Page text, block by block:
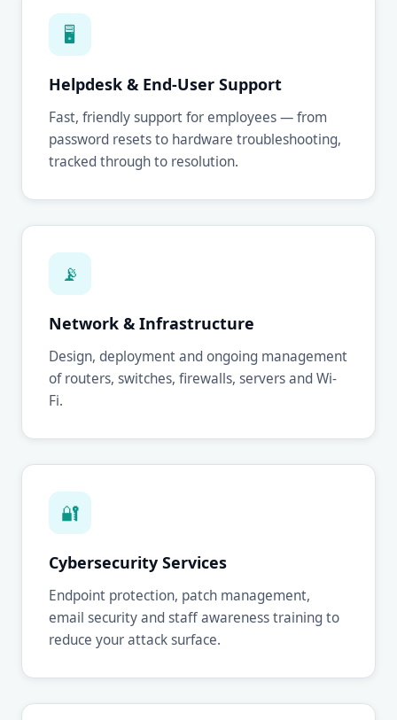
🖥
Helpdesk & End-User Support
Fast, friendly support for employees — from
password resets to hardware troubleshooting,
tracked through to resolution.
📡
Network & Infrastructure
Design, deployment and ongoing management
of routers, switches, firewalls, servers and Wi-
Fi.
🔐
Cybersecurity Services
Endpoint protection, patch management,
email security and staff awareness training to
reduce your attack surface.